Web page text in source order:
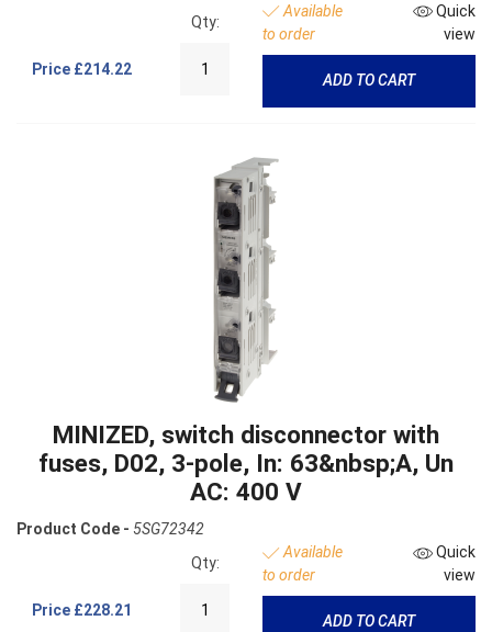
Price £214.22
Qty:
Available
to order
Quick
view
ADD TO CART
MINIZED, switch disconnector with
fuses, D02, 3-pole, In: 63&nbsp;A, Un
AC: 400 V
Product Code - 5SG72342
Price £228.21
Qty:
Available
to order
Quick
view
ADD TO CART